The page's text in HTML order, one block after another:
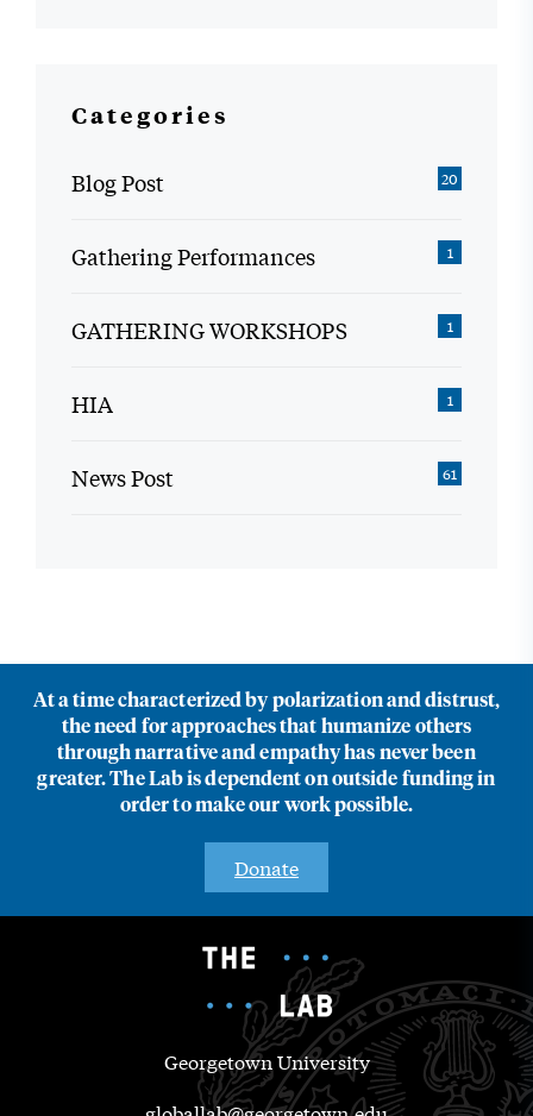
Categories
Blog Post 20
Gathering Performances 1
GATHERING WORKSHOPS 1
HIA 1
News Post 61
At a time characterized by polarization and distrust,
the need for approaches that humanize others
through narrative and empathy has never been
greater. The Lab is dependent on outside funding in
order to make our work possible.
Donate
Georgetown University